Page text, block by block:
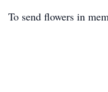
To send flowers in